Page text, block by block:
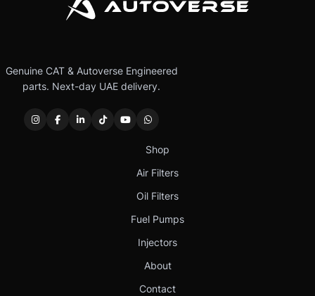
Genuine CAT & Autoverse Engineered
parts. Next-day UAE delivery.
Shop
Air Filters
Oil Filters
Fuel Pumps
Injectors
About
Contact